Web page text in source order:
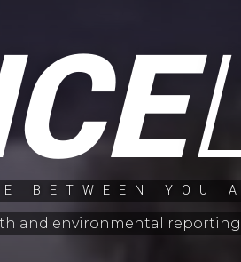
BETWEEN YOU
and environmental